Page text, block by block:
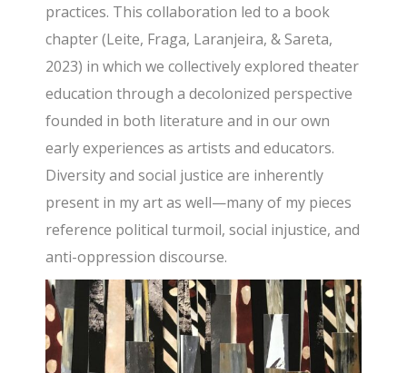
practices. This collaboration led to a book
chapter (Leite, Fraga, Laranjeira, & Sareta,
2023) in which we collectively explored theater
education through a decolonized perspective
founded in both literature and in our own
early experiences as artists and educators.
Diversity and social justice are inherently
present in my art as well—many of my pieces
reference political turmoil, social injustice, and
anti-oppression discourse.